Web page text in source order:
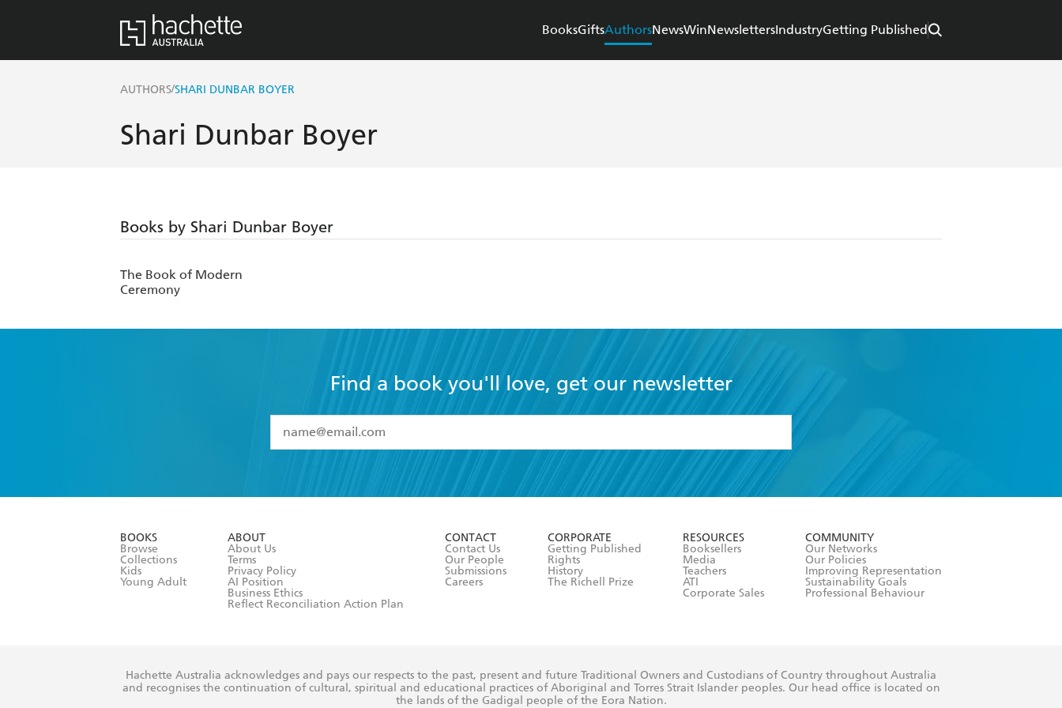
BooksGiftsAuthorsNewsWinNewslettersIndustryGetting Published
AUTHORS/SHARI DUNBAR BOYER
Shari Dunbar Boyer
Books by Shari Dunbar Boyer
The Book of Modern
Ceremony
Find a book you'll love, get our newsletter
I have read and accept the
Terms and Conditions
BOOKS
Browse
Collections
Kids
Young Adult
ABOUT
About Us
Terms
Privacy Policy
AI Position
Business Ethics
Reflect Reconciliation Action Plan
CONTACT
Contact Us
Our People
Submissions
Careers
CORPORATE
Getting Published
Rights
History
The Richell Prize
RESOURCES
Booksellers
Media
Teachers
ATI
Corporate Sales
COMMUNITY
Our Networks
Our Policies
Improving Representation
Sustainability Goals
Professional Behaviour
Hachette Australia acknowledges and pays our respects to the past, present and future Traditional Owners and Custodians of Country throughout Australia
and recognises the continuation of cultural, spiritual and educational practices of Aboriginal and Torres Strait Islander peoples. Our head office is located on
the lands of the Gadigal people of the Eora Nation.